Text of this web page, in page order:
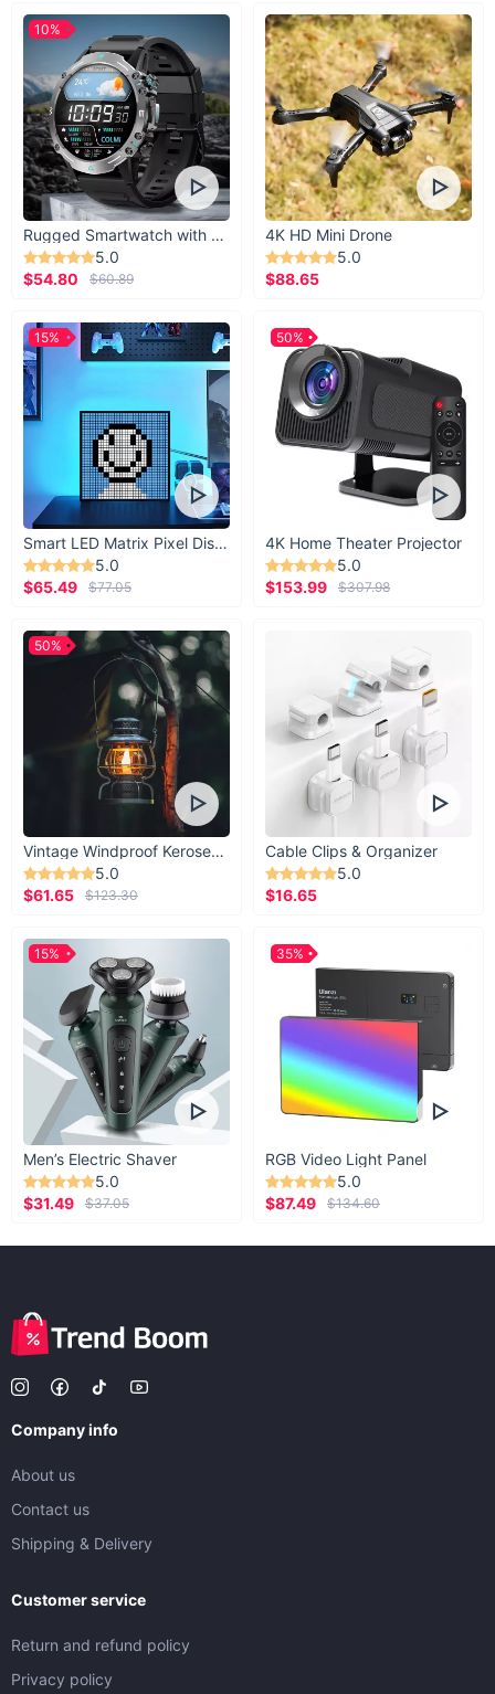
Rugged Smartwatch with 1.43” AMOLED Display
5.0
$54.80
$60.89
10%
4K HD Mini Drone
5.0
$88.65
Smart LED Matrix Pixel Display
5.0
$65.49
$77.05
15%
4K Home Theater Projector
5.0
$153.99
$307.98
50%
Vintage Windproof Kerosene Railroad Lantern
5.0
$61.65
$123.30
50%
Cable Clips & Organizer
5.0
$16.65
Men’s Electric Shaver
5.0
$31.49
$37.05
15%
RGB Video Light Panel
5.0
$87.49
$134.60
35%
Company info
About us
Contact us
Shipping & Delivery
Customer service
Return and refund policy
Privacy policy